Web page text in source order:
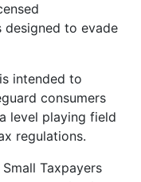
designed to evade
intended to
consumers
level playing field
regulations.
Taxpayers